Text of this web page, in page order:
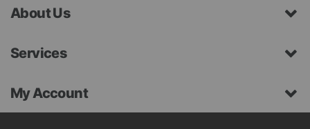
About Us
Services
My Account